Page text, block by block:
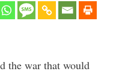
the war that would